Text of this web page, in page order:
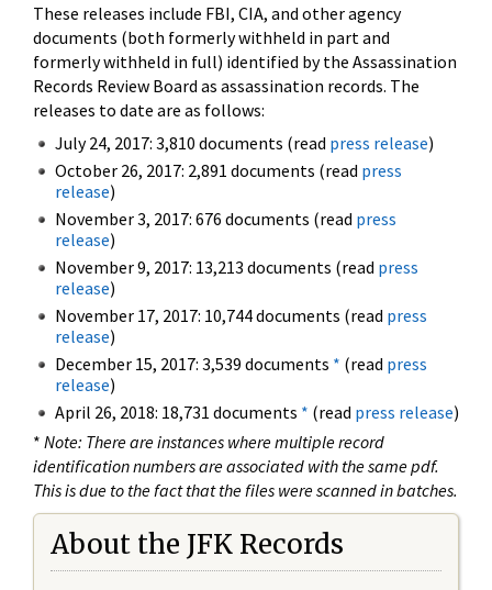
These releases include FBI, CIA, and other agency
documents (both formerly withheld in part and
formerly withheld in full) identified by the Assassination
Records Review Board as assassination records. The
releases to date are as follows:
July 24, 2017: 3,810 documents (read press release)
October 26, 2017: 2,891 documents (read press
release)
November 3, 2017: 676 documents (read press
release)
November 9, 2017: 13,213 documents (read press
release)
November 17, 2017: 10,744 documents (read press
release)
December 15, 2017: 3,539 documents * (read press
release)
April 26, 2018: 18,731 documents * (read press release)
* Note: There are instances where multiple record
identification numbers are associated with the same pdf.
This is due to the fact that the files were scanned in batches.
About the JFK Records